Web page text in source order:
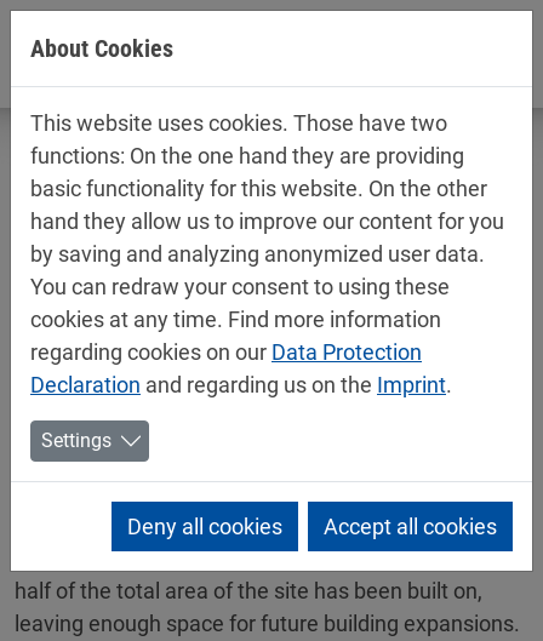
Jump directly to main navigation
Jump directly to content
New headquarters opened in Poland
10/19/2023
Mipa News, Mipa News, Mipa News
Future-orientated investment: Mipa Polska recently
Kujawski (near Bydgoszcz).
Bydgoszcz, the new building offers significantly more
space and optimal transport connections. Around
half of the total area of the site has been built on,
leaving enough space for future building expansions.
About Cookies
This website uses cookies. Those have two
functions: On the one hand they are providing
basic functionality for this website. On the other
hand they allow us to improve our content for you
by saving and analyzing anonymized user data.
You can redraw your consent to using these
cookies at any time. Find more information
regarding cookies on our Data Protection
Declaration and regarding us on the Imprint.
Settings
Deny all cookies Accept all cookies